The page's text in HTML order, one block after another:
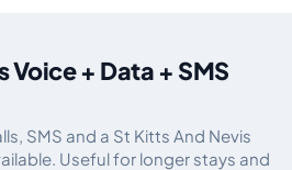
Voice + Data + SMS
SMS and a St Kitts And Nevis
Useful for longer stays and